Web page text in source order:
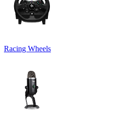
Racing Wheels